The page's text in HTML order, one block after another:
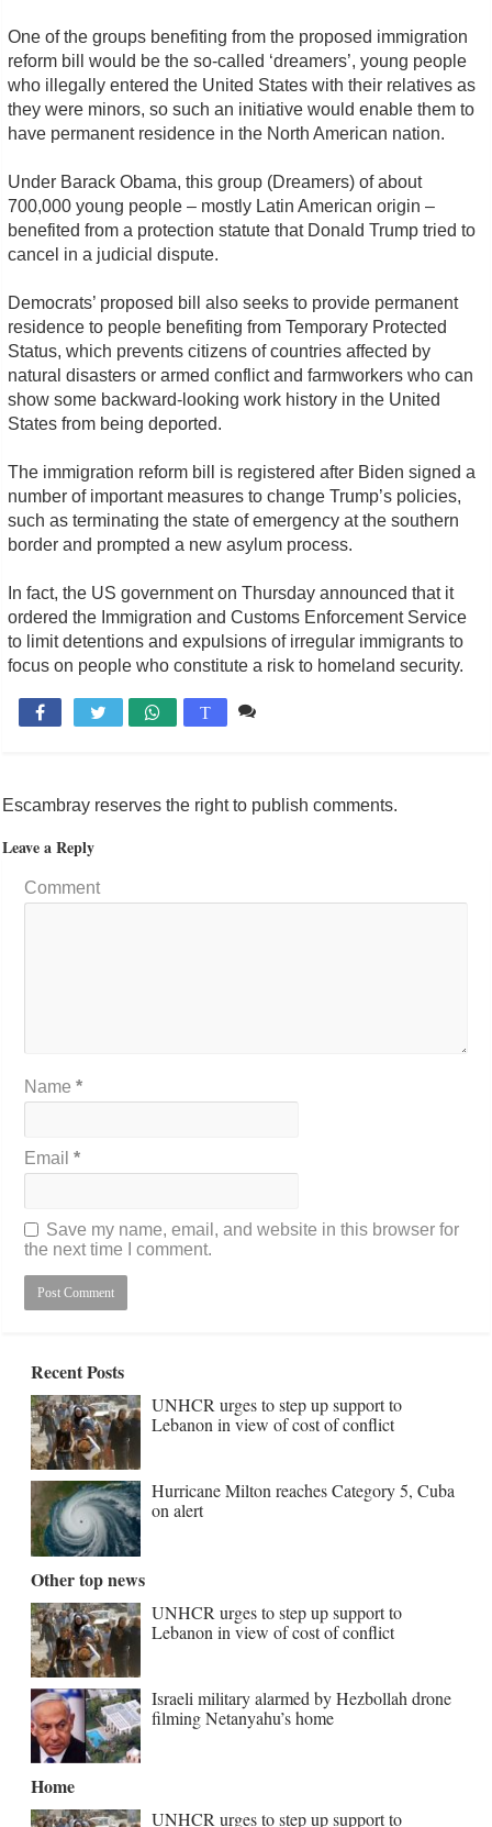
One of the groups benefiting from the proposed immigration
reform bill would be the so-called ‘dreamers’, young people
who illegally entered the United States with their relatives as
they were minors, so such an initiative would enable them to
have permanent residence in the North American nation.
Under Barack Obama, this group (Dreamers) of about
700,000 young people – mostly Latin American origin –
benefited from a protection statute that Donald Trump tried to
cancel in a judicial dispute.
Democrats’ proposed bill also seeks to provide permanent
residence to people benefiting from Temporary Protected
Status, which prevents citizens of countries affected by
natural disasters or armed conflict and farmworkers who can
show some backward-looking work history in the United
States from being deported.
The immigration reform bill is registered after Biden signed a
number of important measures to change Trump’s policies,
such as terminating the state of emergency at the southern
border and prompted a new asylum process.
In fact, the US government on Thursday announced that it
ordered the Immigration and Customs Enforcement Service
to limit detentions and expulsions of irregular immigrants to
focus on people who constitute a risk to homeland security.
 T
Escambray reserves the right to publish comments.
Leave a Reply
Comment
Name*
Email*
Save my name, email, and website in this browser for
the next time I comment.
Recent Posts
UNHCR urges to step up support to
Lebanon in view of cost of conflict
Hurricane Milton reaches Category 5, Cuba
on alert
Other top news
UNHCR urges to step up support to
Lebanon in view of cost of conflict
Israeli military alarmed by Hezbollah drone
filming Netanyahu’s home
Home
UNHCR urges to step up support to